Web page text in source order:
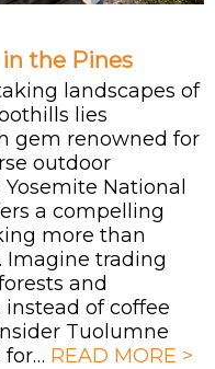
the Pines
landscapes of
lies
gem renowned for
outdoor
National
a compelling
more than
Imagine trading
and
of coffee
Tuolumne
for… READ MORE >